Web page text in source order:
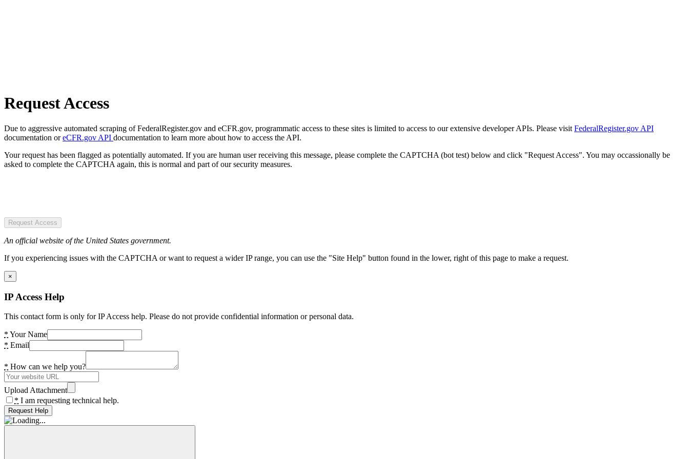
Request Access
Due to aggressive automated scraping of FederalRegister.gov and eCFR.gov, programmatic access to these sites is limited to access to our extensive developer APIs. Please visit FederalRegister.gov API
documentation oreCFR.gov API documentation to learn more about how to access the API.
Your request has been flagged as potentially automated. If you are human user receiving this message, please complete the CAPTCHA (bot test) below and click "Request Access". You may occassionally be
asked to complete the CAPTCHA again, this is normal and part of our security measures.
Request Access
An official website of the United States government.
If you experiencing issues with the CAPTCHA or want to request a wider IP range, you can use the "Site Help" button found in the lower, right of this page to make a request.
×
IP Access Help
This contact form is only for IP Access help. Please do not provide confidential information or personal data.
* Your Name
* Email
* How can we help you?
Upload Attachment
* I am requesting technical help.